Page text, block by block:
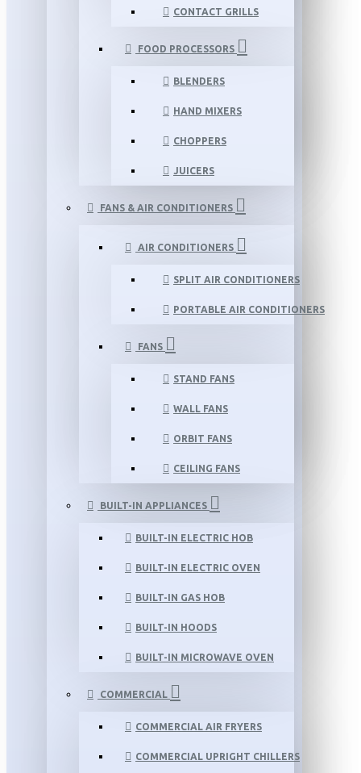
CONTACT GRILLS
FOOD PROCESSORS
BLENDERS
HAND MIXERS
CHOPPERS
JUICERS
FANS & AIR CONDITIONERS
AIR CONDITIONERS
SPLIT AIR CONDITIONERS
PORTABLE AIR CONDITIONERS
FANS
STAND FANS
WALL FANS
ORBIT FANS
CEILING FANS
BUILT-IN APPLIANCES
BUILT-IN ELECTRIC HOB
BUILT-IN ELECTRIC OVEN
BUILT-IN GAS HOB
BUILT-IN HOODS
BUILT-IN MICROWAVE OVEN
COMMERCIAL
COMMERCIAL AIR FRYERS
COMMERCIAL UPRIGHT CHILLERS